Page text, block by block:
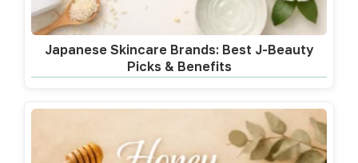
Japanese Skincare Brands: Best J-Beauty
Picks & Benefits